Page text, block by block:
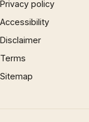
Privacy policy
Accessibility
Disclaimer
Terms
Sitemap